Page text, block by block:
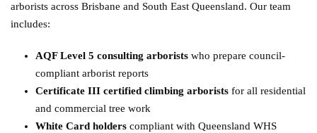
arborists across Brisbane and South East Queensland. Our team
includes:
AQF Level 5 consulting arborists who prepare council-
compliant arborist reports
Certificate III certified climbing arborists for all residential
and commercial tree work
White Card holders compliant with Queensland WHS